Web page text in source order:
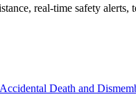
real-time safety
Accidental Death and